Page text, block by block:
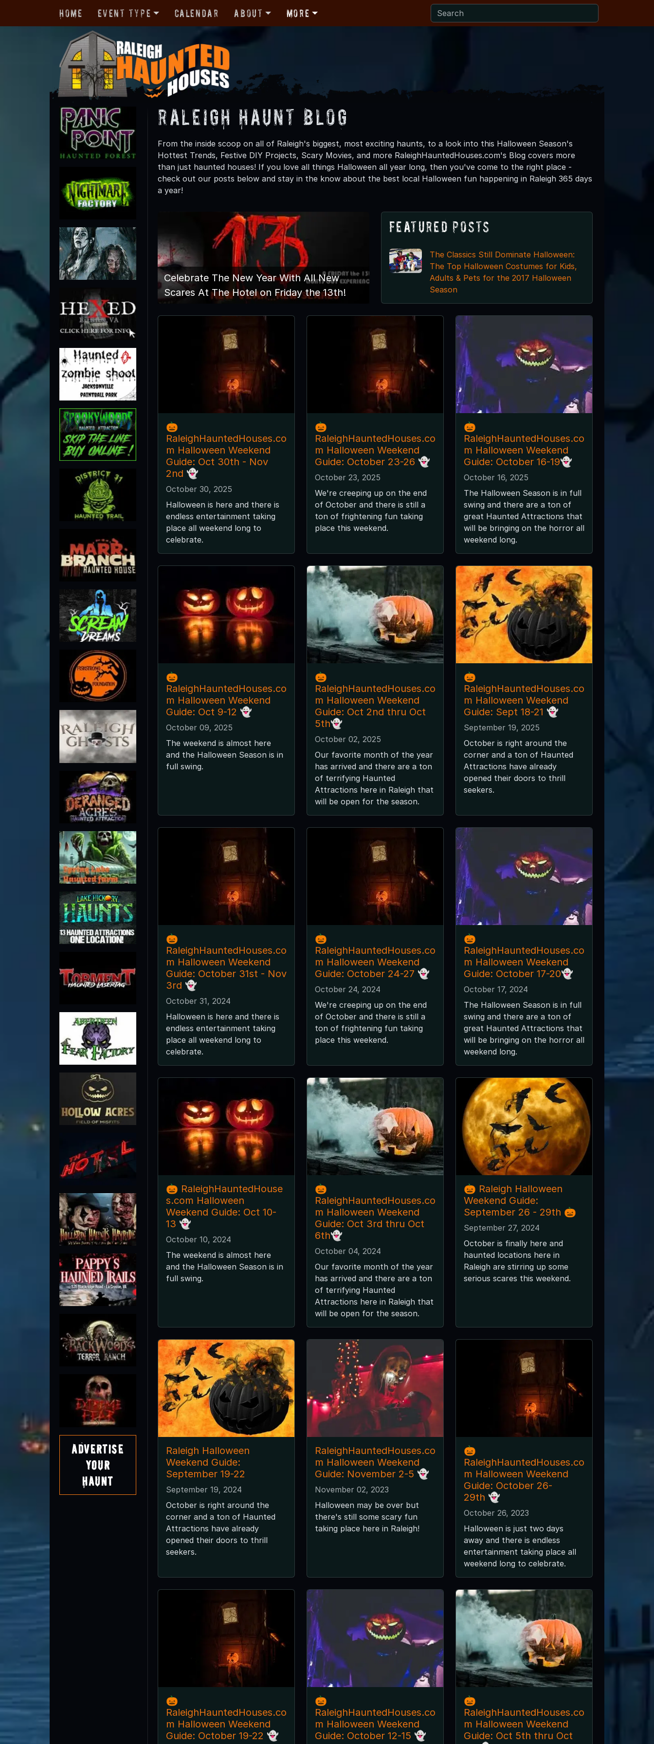
Home Event Type Calendar About More
Advertise
Your
Haunt
Raleigh Haunt Blog
From the inside scoop on all of Raleigh's biggest, most exciting haunts, to a look into this Halloween Season's
Hottest Trends, Festive DIY Projects, Scary Movies, and more RaleighHauntedHouses.com's Blog covers more
than just haunted houses! If you love all things Halloween all year long, then you've come to the right place -
check out our posts below and stay in the know about the best local Halloween fun happening in Raleigh 365 days
a year!
Celebrate The New Year With All New
Scares At The Hotel on Friday the 13th!
Featured Posts
The Classics Still Dominate Halloween:
The Top Halloween Costumes for Kids,
Adults & Pets for the 2017 Halloween
Season
🎃
RaleighHauntedHouses.co
m Halloween Weekend
Guide: Oct 30th - Nov
2nd 👻
October 30, 2025
Halloween is here and there is
endless entertainment taking
place all weekend long to
celebrate.
🎃
RaleighHauntedHouses.co
m Halloween Weekend
Guide: October 23-26 👻
October 23, 2025
We're creeping up on the end
of October and there is still a
ton of frightening fun taking
place this weekend.
🎃
RaleighHauntedHouses.co
m Halloween Weekend
Guide: October 16-19👻
October 16, 2025
The Halloween Season is in full
swing and there are a ton of
great Haunted Attractions that
will be bringing on the horror all
weekend long.
🎃
RaleighHauntedHouses.co
m Halloween Weekend
Guide: Oct 9-12 👻
October 09, 2025
The weekend is almost here
and the Halloween Season is in
full swing.
🎃
RaleighHauntedHouses.co
m Halloween Weekend
Guide: Oct 2nd thru Oct
5th👻
October 02, 2025
Our favorite month of the year
has arrived and there are a ton
of terrifying Haunted
Attractions here in Raleigh that
will be open for the season.
🎃
RaleighHauntedHouses.co
m Halloween Weekend
Guide: Sept 18-21 👻
September 19, 2025
October is right around the
corner and a ton of Haunted
Attractions have already
opened their doors to thrill
seekers.
🎃
RaleighHauntedHouses.co
m Halloween Weekend
Guide: October 31st - Nov
3rd 👻
October 31, 2024
Halloween is here and there is
endless entertainment taking
place all weekend long to
celebrate.
🎃
RaleighHauntedHouses.co
m Halloween Weekend
Guide: October 24-27 👻
October 24, 2024
We're creeping up on the end
of October and there is still a
ton of frightening fun taking
place this weekend.
🎃
RaleighHauntedHouses.co
m Halloween Weekend
Guide: October 17-20👻
October 17, 2024
The Halloween Season is in full
swing and there are a ton of
great Haunted Attractions that
will be bringing on the horror all
weekend long.
🎃 RaleighHauntedHouse
s.com Halloween
Weekend Guide: Oct 10-
13 👻
October 10, 2024
The weekend is almost here
and the Halloween Season is in
full swing.
🎃
RaleighHauntedHouses.co
m Halloween Weekend
Guide: Oct 3rd thru Oct
6th👻
October 04, 2024
Our favorite month of the year
has arrived and there are a ton
of terrifying Haunted
Attractions here in Raleigh that
will be open for the season.
🎃 Raleigh Halloween
Weekend Guide:
September 26 - 29th 🎃
September 27, 2024
October is finally here and
haunted locations here in
Raleigh are stirring up some
serious scares this weekend.
Raleigh Halloween
Weekend Guide:
September 19-22
September 19, 2024
October is right around the
corner and a ton of Haunted
Attractions have already
opened their doors to thrill
seekers.
RaleighHauntedHouses.co
m Halloween Weekend
Guide: November 2-5 👻
November 02, 2023
Halloween may be over but
there's still some scary fun
taking place here in Raleigh!
🎃
RaleighHauntedHouses.co
m Halloween Weekend
Guide: October 26-
29th 👻
October 26, 2023
Halloween is just two days
away and there is endless
entertainment taking place all
weekend long to celebrate.
🎃
RaleighHauntedHouses.co
m Halloween Weekend
Guide: October 19-22 👻
🎃
RaleighHauntedHouses.co
m Halloween Weekend
Guide: October 12-15 👻
🎃
RaleighHauntedHouses.co
m Halloween Weekend
Guide: Oct 5th thru Oct